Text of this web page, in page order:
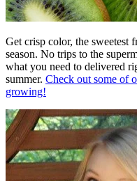
Get crisp color, the sweetest
season. No trips to the
what you need to delivered
summer. Check out some of
growing!